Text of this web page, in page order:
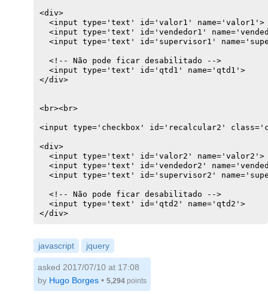
<div>
  <input type='text' id='valor1' name='valor1'>
<input type='text' id='vendedor1'
<input type='text' id='supervisor1'
  <!-- Não pode ficar desabilitado -->
  <input type='text' id='qtd1' name='qtd1'>
</div>
<br><br>
<input type='checkbox' id='recalcular2'
<div>
  <input type='text' id='valor2' name='valor2'>
<input type='text' id='vendedor2'
<input type='text' id='supervisor2'
  <!-- Não pode ficar desabilitado -->
  <input type='text' id='qtd2' name='qtd2'>
</div>
javascript jquery
asked 2017/07/10 at 17:08
by Hugo Borges • 5,294 points